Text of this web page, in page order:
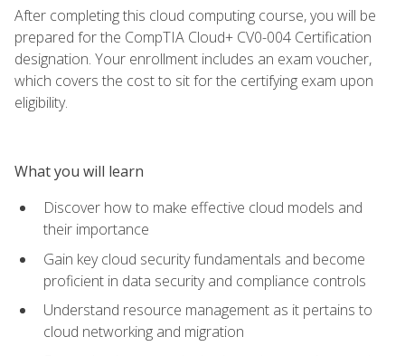
After completing this cloud computing course, you will be
prepared for the CompTIA Cloud+ CV0-004 Certification
designation. Your enrollment includes an exam voucher,
which covers the cost to sit for the certifying exam upon
eligibility.
What you will learn
Discover how to make effective cloud models and
their importance
Gain key cloud security fundamentals and become
proficient in data security and compliance controls
Understand resource management as it pertains to
cloud networking and migration